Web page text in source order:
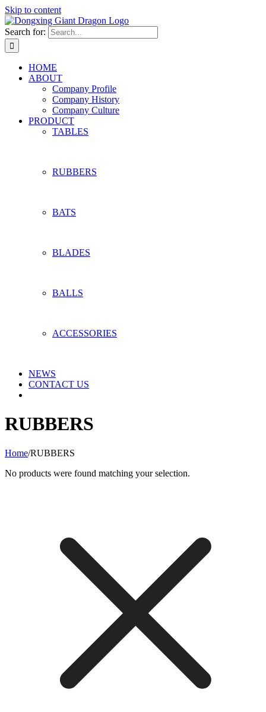
Skip to content
Search for:
HOME
ABOUT
Company Profile
Company History
Company Culture
PRODUCT
TABLES
RUBBERS
BATS
BLADES
BALLS
ACCESSORIES
NEWS
CONTACT US
RUBBERS
Home/RUBBERS
No products were found matching your selection.